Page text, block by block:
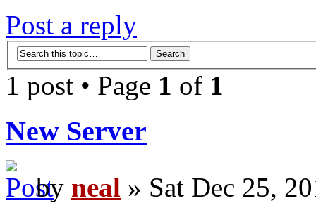
Post a reply
1 post • Page 1 of 1
New Server
by neal » Sat Dec 25,